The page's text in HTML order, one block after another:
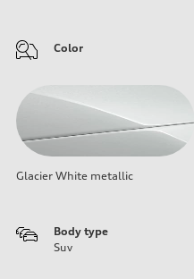
Color
Glacier White metallic
Body type
Suv